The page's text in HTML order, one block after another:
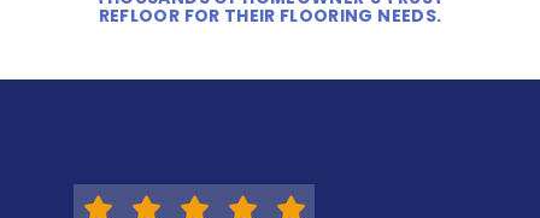
REFLOOR FOR THEIR FLOORING NEEDS.